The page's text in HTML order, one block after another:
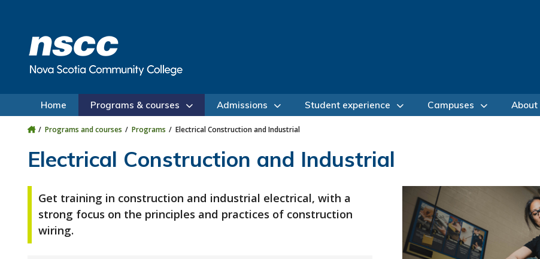
Home Programs & courses Admissions Student experience Campuses About
Programs and courses Programs Electrical Construction and Industrial
Electrical Construction and Industrial
Get training in construction and industrial electrical, with a
strong focus on the principles and practices of construction
wiring.